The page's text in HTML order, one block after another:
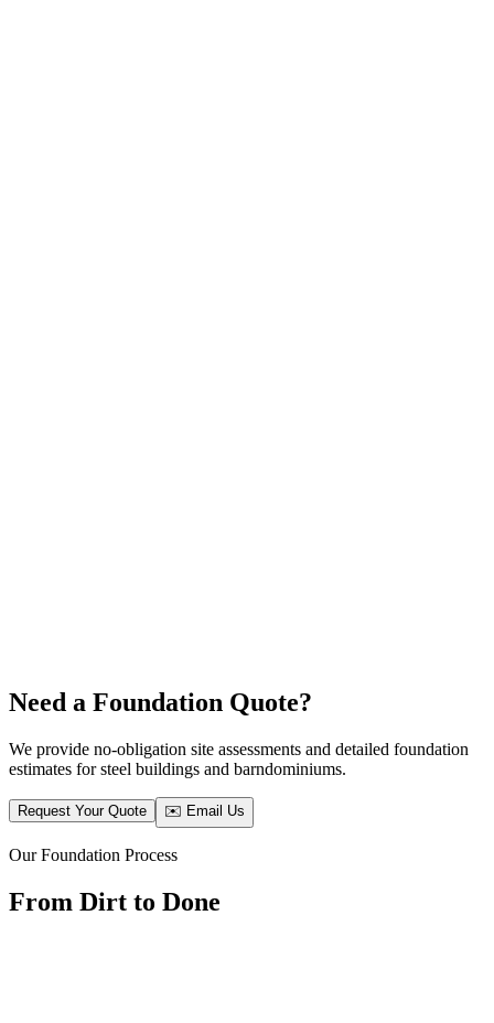
Need a Foundation Quote?
We provide no-obligation site assessments and detailed foundation
estimates for steel buildings and barndominiums.
Request Your Quote ✉️ Email Us
Our Foundation Process
From Dirt to Done